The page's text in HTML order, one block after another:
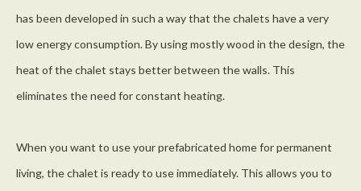
has been developed in such a way that the chalets have a very
low energy consumption. By using mostly wood in the design, the
heat of the chalet stays better between the walls. This
eliminates the need for constant heating.
When you want to use your prefabricated home for permanent
living, the chalet is ready to use immediately. This allows you to